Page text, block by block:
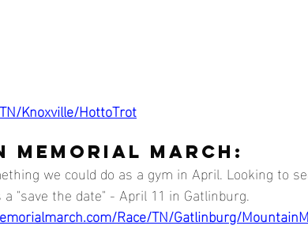
Knoxville/HottoTrot
MEMORIAL MARCH:
we could do as a gym in April. Looking to
"save the date" - April 11 in Gatlinburg.
Race/TN/Gatlinburg/